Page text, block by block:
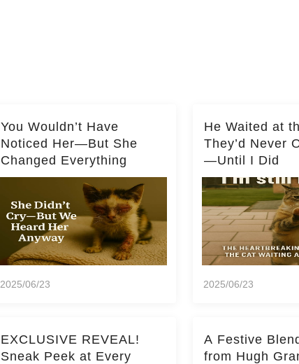
You Wouldn’t Have
Noticed Her—But She
Changed Everything
2025/06/23
He Waited at
They’d Never
—Until I Did
2025/06/23
EXCLUSIVE REVEAL!
Sneak Peek at Every
A Festive
from Hugh